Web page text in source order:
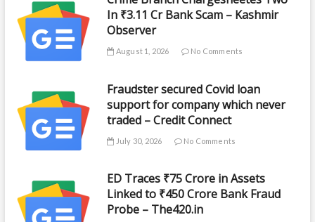
In ₹3.11 Cr Bank Scam – Kashmir
Observer
August 1, 2026 No Comments
Fraudster secured Covid loan
support for company which never
traded – Credit Connect
July 30, 2026 No Comments
ED Traces ₹75 Crore in Assets
Linked to ₹450 Crore Bank Fraud
Probe – The420.in